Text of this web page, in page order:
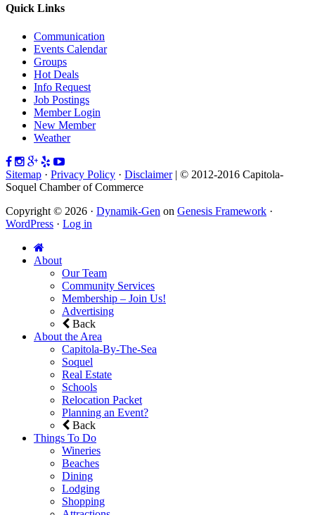
Quick Links
Communication
Events Calendar
Groups
Hot Deals
Info Request
Job Postings
Member Login
New Member
Weather
Sitemap · Privacy Policy · Disclaimer| © 2012-2016 Capitola-
Soquel Chamber of Commerce
Copyright © 2026 · Dynamik-Gen on Genesis Framework ·
WordPress · Log in
About
Our Team
Community Services
Membership – Join Us!
Advertising
Back
About the Area
Capitola-By-The-Sea
Soquel
Real Estate
Schools
Relocation Packet
Planning an Event?
Back
Things To Do
Wineries
Beaches
Dining
Lodging
Shopping